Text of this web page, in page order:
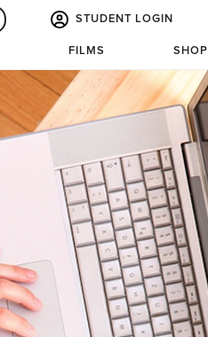
STUDENT LOGIN
FILMS SHOP